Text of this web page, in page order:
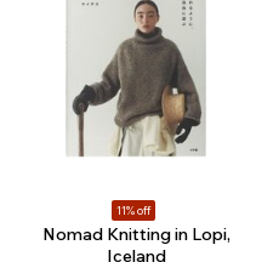
11% off
Nomad Knitting in Lopi,
Iceland